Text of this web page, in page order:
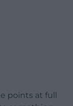
points at full